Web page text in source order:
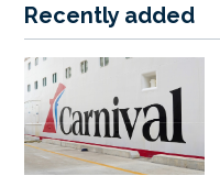
Recently added